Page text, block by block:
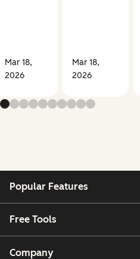
Mar 18,
2026
Mar 18,
2026
Popular Features
Free Tools
Company